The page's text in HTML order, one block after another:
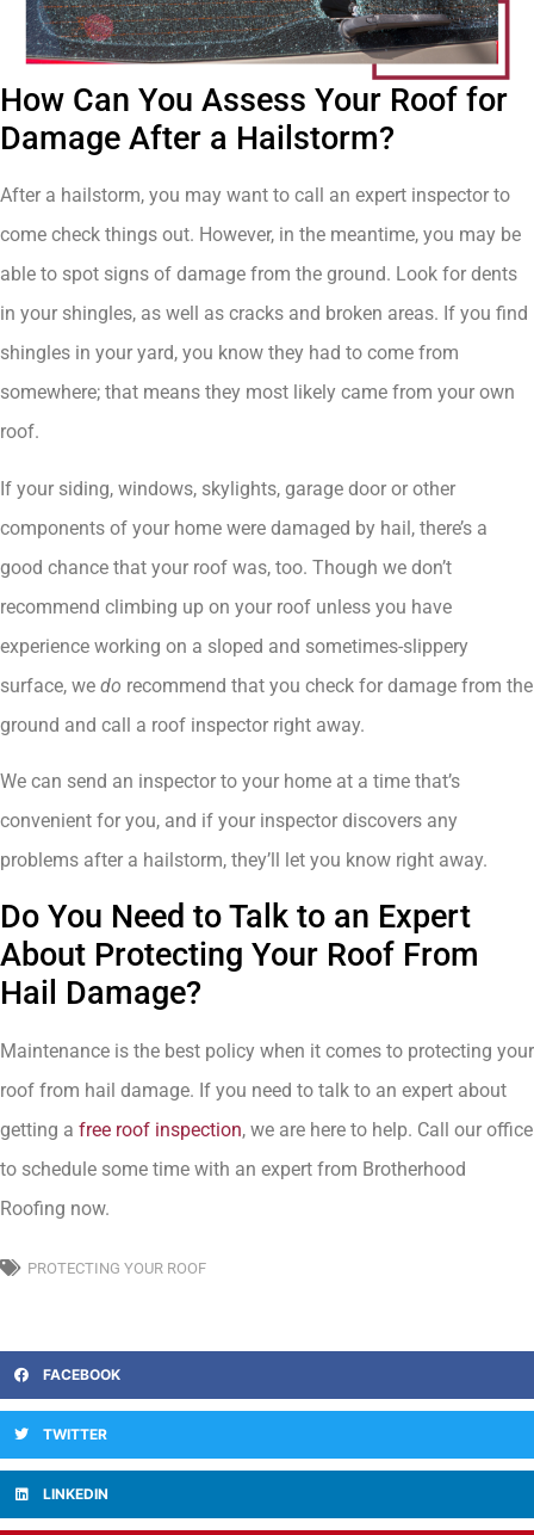
How Can You Assess Your Roof for
Damage After a Hailstorm?
After a hailstorm, you may want to call an expert inspector to
come check things out. However, in the meantime, you may be
able to spot signs of damage from the ground. Look for dents
in your shingles, as well as cracks and broken areas. If you find
shingles in your yard, you know they had to come from
somewhere; that means they most likely came from your own
roof.
If your siding, windows, skylights, garage door or other
components of your home were damaged by hail, there’s a
good chance that your roof was, too. Though we don’t
recommend climbing up on your roof unless you have
experience working on a sloped and sometimes-slippery
surface, we do recommend that you check for damage from the
ground and call a roof inspector right away.
We can send an inspector to your home at a time that’s
convenient for you, and if your inspector discovers any
problems after a hailstorm, they’ll let you know right away.
Do You Need to Talk to an Expert
About Protecting Your Roof From
Hail Damage?
Maintenance is the best policy when it comes to protecting your
roof from hail damage. If you need to talk to an expert about
getting a free roof inspection, we are here to help. Call our office
to schedule some time with an expert from Brotherhood
Roofing now.
PROTECTING YOUR ROOF
FACEBOOK
TWITTER
LINKEDIN